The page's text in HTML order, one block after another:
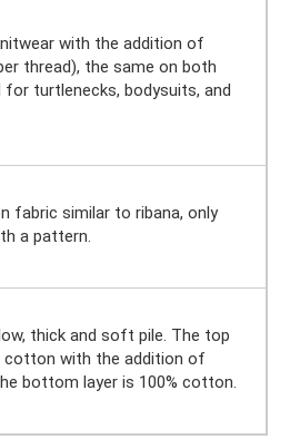
with the addition of
thread), the same on both
for turtlenecks, bodysuits, and
fabric similar to ribana, only
a pattern.
thick and soft pile. The top
with the addition of
bottom layer is 100% cotton.